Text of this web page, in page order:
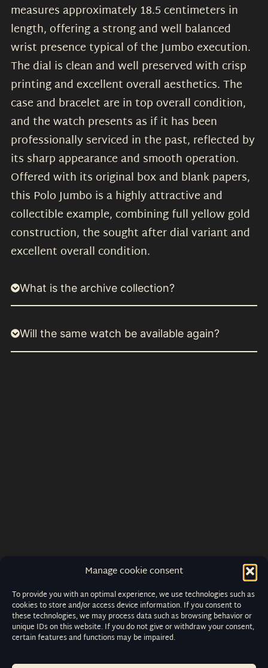
Manage cookie consent
To provide you with an optimal experience, we use technologies such as
cookies to store and/or access device information. If you consent to
these technologies, we may process data such as browsing behavior or
unique IDs on this website. If you do not give or withdraw your consent,
certain features and functions may be impaired.
measures approximately 18.5 centimeters in
length, offering a strong and well balanced
wrist presence typical of the Jumbo execution.
The dial is clean and well preserved with crisp
printing and excellent overall aesthetics. The
case and bracelet are in top overall condition,
and the watch presents as if it has been
professionally serviced in the past, reflected by
its sharp appearance and smooth operation.
Offered with its original box and blank papers,
this Polo Jumbo is a highly attractive and
collectible example, combining full yellow gold
construction, the sought after dial variant and
excellent overall condition.
What is the archive collection?
Will the same watch be available again?